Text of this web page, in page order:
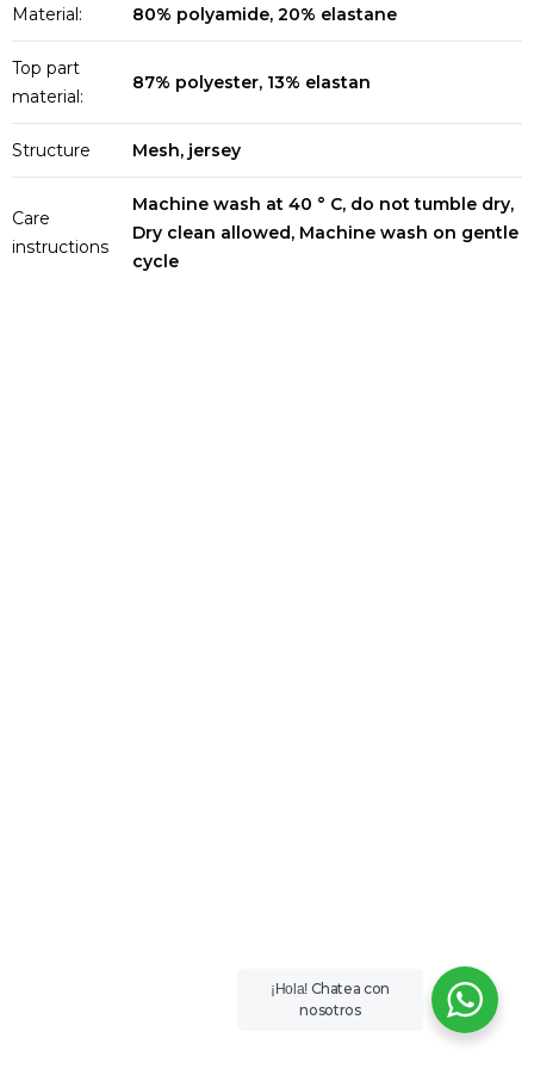
Material: 80% polyamide, 20% elastane
Top part
material:
87% polyester, 13% elastan
Structure Mesh, jersey
Care
instructions
Machine wash at 40 ° C, do not tumble dry,
Dry clean allowed, Machine wash on gentle
cycle
¡Hola! Chatea con
nosotros